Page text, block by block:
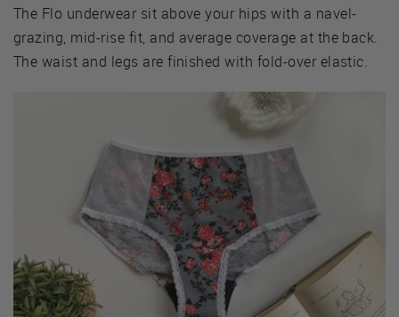
The Flo underwear sit above your hips with a navel-
grazing, mid-rise fit, and average coverage at the back.
The waist and legs are finished with fold-over elastic.